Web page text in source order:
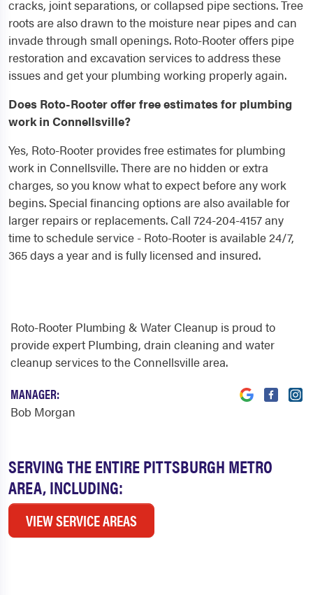
cracks, joint separations, or collapsed pipe sections. Tree
roots are also drawn to the moisture near pipes and can
invade through small openings. Roto-Rooter offers pipe
restoration and excavation services to address these
issues and get your plumbing working properly again.
Does Roto-Rooter offer free estimates for plumbing
work in Connellsville?
Yes, Roto-Rooter provides free estimates for plumbing
work in Connellsville. There are no hidden or extra
charges, so you know what to expect before any work
begins. Special financing options are also available for
larger repairs or replacements. Call 724-204-4157 any
time to schedule service - Roto-Rooter is available 24/7,
365 days a year and is fully licensed and insured.
SERVING THE ENTIRE PITTSBURGH METRO
AREA, INCLUDING:
VIEW SERVICE AREAS
Roto-Rooter Plumbing & Water Cleanup is proud to
provide expert Plumbing, drain cleaning and water
cleanup services to the Connellsville area.
MANAGER:
Bob Morgan